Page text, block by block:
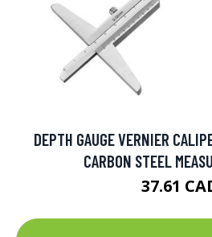
DEPTH GAUGE VERNIER
CARBON STEEL
37.61